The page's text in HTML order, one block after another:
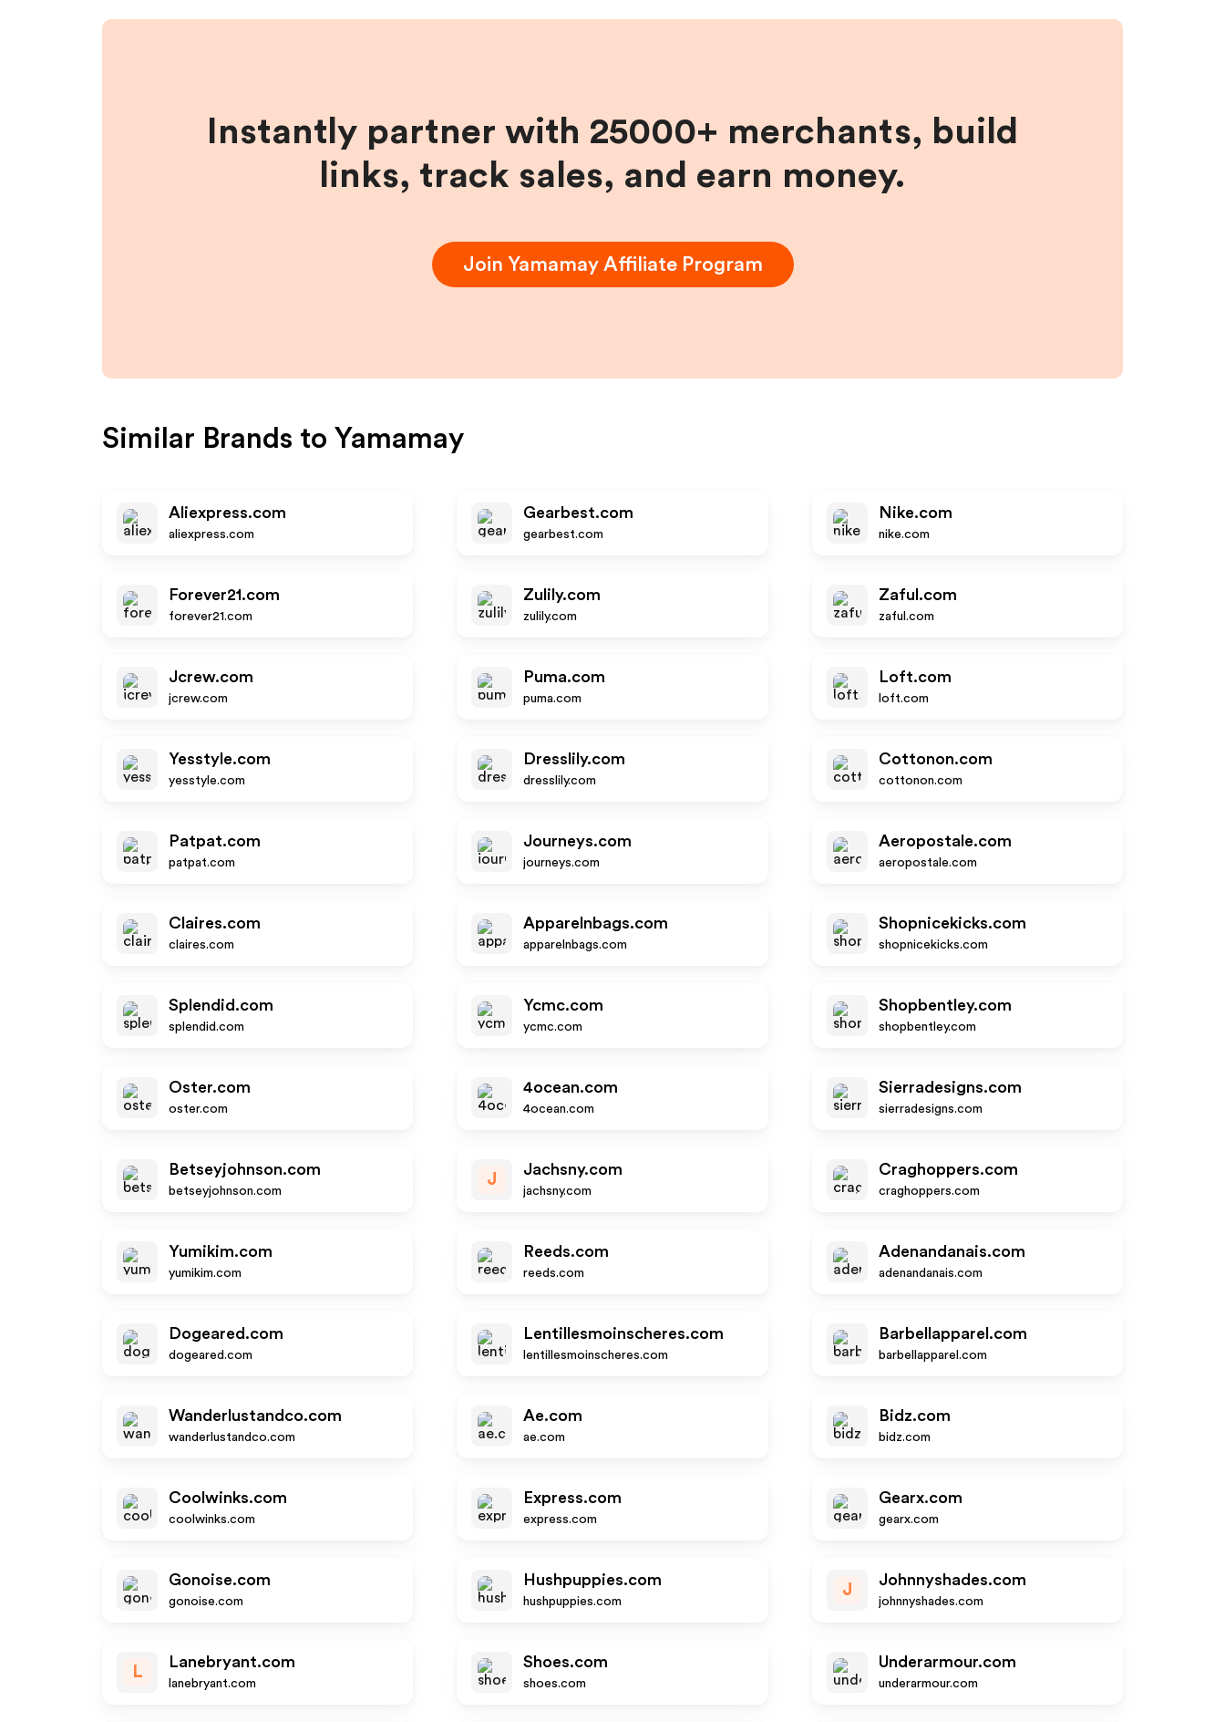
Instantly partner with 25000+ merchants, build
links, track sales, and earn money.
Join YamamayAffiliate Program
Similar Brands to Yamamay
Aliexpress.com
aliexpress.com
Gearbest.com
gearbest.com
Nike.com
nike.com
Forever21.com
forever21.com
Zulily.com
zulily.com
Zaful.com
zaful.com
Jcrew.com
jcrew.com
Puma.com
puma.com
Loft.com
loft.com
Yesstyle.com
yesstyle.com
Dresslily.com
dresslily.com
Cottonon.com
cottonon.com
Patpat.com
patpat.com
Journeys.com
journeys.com
Aeropostale.com
aeropostale.com
Claires.com
claires.com
Apparelnbags.com
apparelnbags.com
Shopnicekicks.com
shopnicekicks.com
Splendid.com
splendid.com
Ycmc.com
ycmc.com
Shopbentley.com
shopbentley.com
Oster.com
oster.com
4ocean.com
4ocean.com
Sierradesigns.com
sierradesigns.com
Betseyjohnson.com
betseyjohnson.com
J
Jachsny.com
jachsny.com
Craghoppers.com
craghoppers.com
Yumikim.com
yumikim.com
Reeds.com
reeds.com
Adenandanais.com
adenandanais.com
Dogeared.com
dogeared.com
Lentillesmoinscheres.com
lentillesmoinscheres.com
Barbellapparel.com
barbellapparel.com
Wanderlustandco.com
wanderlustandco.com
Ae.com
ae.com
Bidz.com
bidz.com
Coolwinks.com
coolwinks.com
Express.com
express.com
Gearx.com
gearx.com
Gonoise.com
gonoise.com
Hushpuppies.com
hushpuppies.com
J
Johnnyshades.com
johnnyshades.com
L
Lanebryant.com
lanebryant.com
Shoes.com
shoes.com
Underarmour.com
underarmour.com